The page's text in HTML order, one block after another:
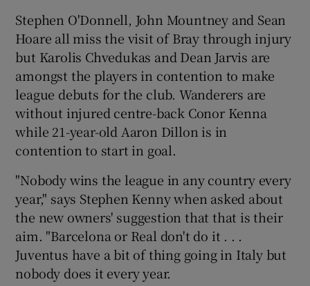
Stephen O'Donnell, John Mountney and Sean
Hoare all miss the visit of Bray through injury
but Karolis Chvedukas and Dean Jarvis are
amongst the players in contention to make
league debuts for the club. Wanderers are
without injured centre-back Conor Kenna
while 21-year-old Aaron Dillon is in
contention to start in goal.
"Nobody wins the league in any country every
year," says Stephen Kenny when asked about
the new owners' suggestion that that is their
aim. "Barcelona or Real don't do it . . .
Juventus have a bit of thing going in Italy but
nobody does it every year.